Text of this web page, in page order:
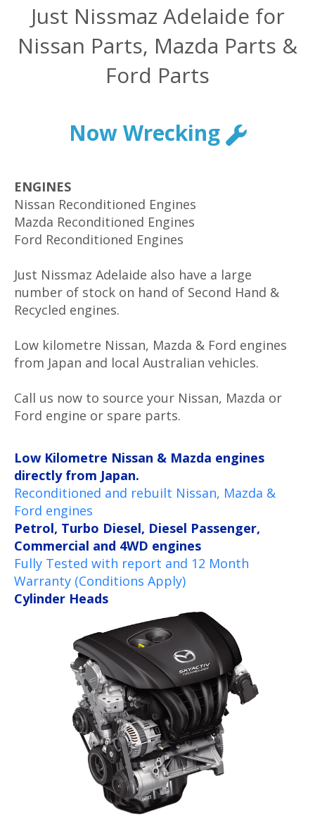
Just Nissmaz Adelaide for
Nissan Parts, Mazda Parts &
Ford Parts
Now Wrecking
ENGINES
Nissan Reconditioned Engines
Mazda Reconditioned Engines
Ford Reconditioned Engines
Just Nissmaz Adelaide also have a large
number of stock on hand of Second Hand &
Recycled engines.
Low kilometre Nissan, Mazda & Ford engines
from Japan and local Australian vehicles.
Call us now to source your Nissan, Mazda or
Ford engine or spare parts.
Low Kilometre Nissan & Mazda engines
directly from Japan.
Reconditioned and rebuilt Nissan, Mazda &
Ford engines
Petrol, Turbo Diesel, Diesel Passenger,
Commercial and 4WD engines
Fully Tested with report and 12 Month
Warranty (Conditions Apply)
Cylinder Heads